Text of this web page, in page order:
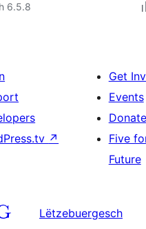
6.5.8
↗
Get
Events
Donate
Five
Future
Lëtzebuergesch